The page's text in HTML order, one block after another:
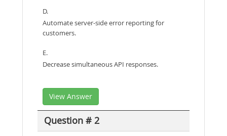
D.
Automate server-side error reporting for
customers.
E.
Decrease simultaneous API responses.
View Answer
Question # 2